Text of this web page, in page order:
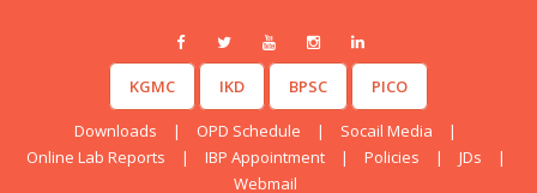
KGMC IKD BPSC PICO
Downloads | OPD Schedule | Socail Media
|
Online Lab Reports
| IBP Appointment | Policies | JDs
|
Webmail